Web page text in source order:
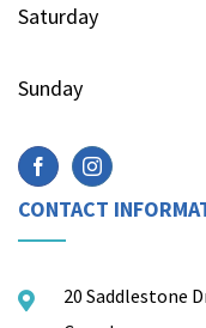
Saturday
Sunday
CONTACT
20 Saddlestone